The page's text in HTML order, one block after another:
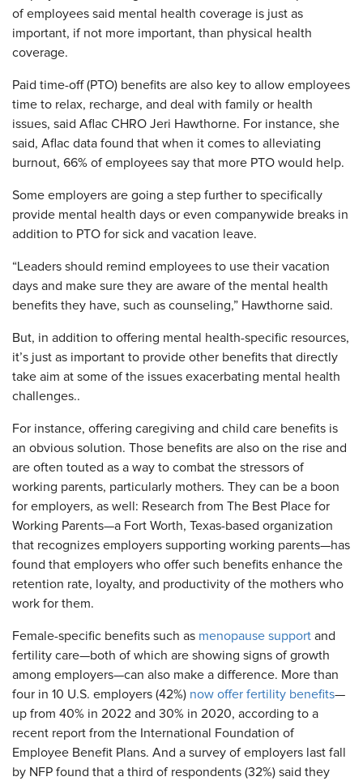
of employees said mental health coverage is just as
important, if not more important, than physical health
coverage.
Paid time-off (PTO) benefits are also key to allow employees
time to relax, recharge, and deal with family or health
issues, said Aflac CHRO Jeri Hawthorne. For instance, she
said, Aflac data found that when it comes to alleviating
burnout, 66% of employees say that more PTO would help.
Some employers are going a step further to specifically
provide mental health days or even companywide breaks in
addition to PTO for sick and vacation leave.
“Leaders should remind employees to use their vacation
days and make sure they are aware of the mental health
benefits they have, such as counseling,” Hawthorne said.
But, in addition to offering mental health-specific resources,
it’s just as important to provide other benefits that directly
take aim at some of the issues exacerbating mental health
challenges..
For instance, offering caregiving and child care benefits is
an obvious solution. Those benefits are also on the rise and
are often touted as a way to combat the stressors of
working parents, particularly mothers. They can be a boon
for employers, as well: Research from The Best Place for
Working Parents—a Fort Worth, Texas-based organization
that recognizes employers supporting working parents—has
found that employers who offer such benefits enhance the
retention rate, loyalty, and productivity of the mothers who
work for them.
Female-specific benefits such as menopause support and
fertility care—both of which are showing signs of growth
among employers—can also make a difference. More than
four in 10 U.S. employers (42%) now offer fertility benefits—
up from 40% in 2022 and 30% in 2020, according to a
recent report from the International Foundation of
Employee Benefit Plans. And a survey of employers last fall
by NFP found that a third of respondents (32%) said they